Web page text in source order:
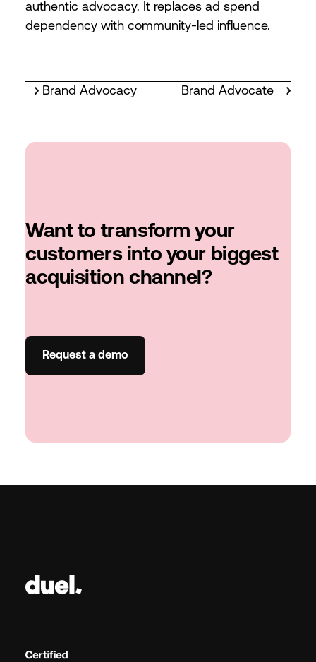
authentic advocacy. It replaces ad spend
dependency with community-led influence.
Brand Advocacy Brand Advocate
Want to transform your
customers into your biggest
acquisition channel?
Request a demo